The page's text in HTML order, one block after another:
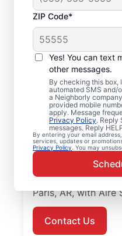
ZIP Code*
Yes! You can text
other messages.
By checking this box,
automated SMS and/
a Neighborly
provided mobile
apply. Message
Privacy Policy. Reply
messages. Reply
By entering your email
services, updates or
Privacy Policy . You may
Local Air
Repair
in Paris,
Keep your air
smoothly with
repairs from Aire
professionals offer
pricing, and
visit. Schedule
Paris, AR, with Aire
Contact Us